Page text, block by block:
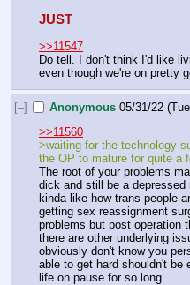
JUST
>>11547
Do tell. I don't think I'd like
even though we're on pretty
[–] Anonymous 05/31/22
>>11560
>waiting for the technology
the OP to mature for quite a
The root of your problems
dick and still be a
kinda like how trans people
getting sex reassignment
problems but post operation
there are other underlying
obviously don't know you
able to get hard shouldn't be
life on pause for so long.